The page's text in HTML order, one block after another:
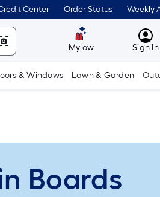
Center Order Status Weekly
Mylow Sign In
& Windows Lawn & Garden
Boards